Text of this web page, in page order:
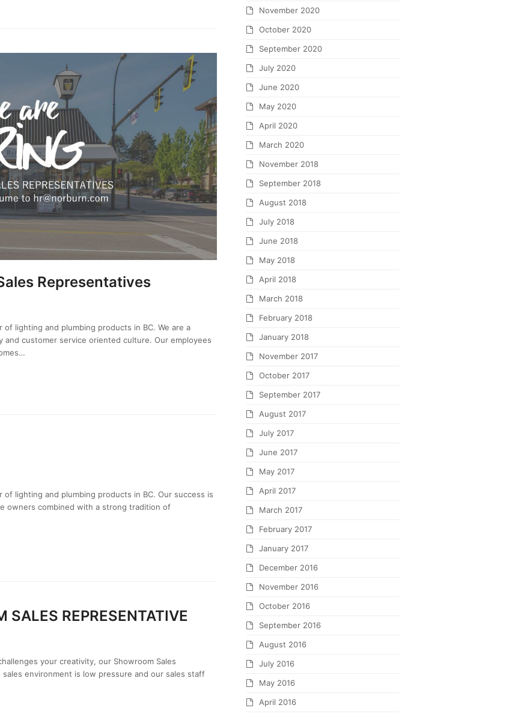
Representatives
lighting and plumbing products in BC. We are a
customer service oriented culture. Our employees
lighting and plumbing products in BC. Our success is
owners combined with a strong tradition of
SALES REPRESENTATIVE
your creativity, our Showroom Sales
environment is low pressure and our sales staff
November 2020
October 2020
September 2020
July 2020
June 2020
May 2020
April 2020
March 2020
November 2018
September 2018
August 2018
July 2018
June 2018
May 2018
April 2018
March 2018
February 2018
January 2018
November 2017
October 2017
September 2017
August 2017
July 2017
June 2017
May 2017
April 2017
March 2017
February 2017
January 2017
December 2016
November 2016
October 2016
September 2016
August 2016
July 2016
May 2016
April 2016